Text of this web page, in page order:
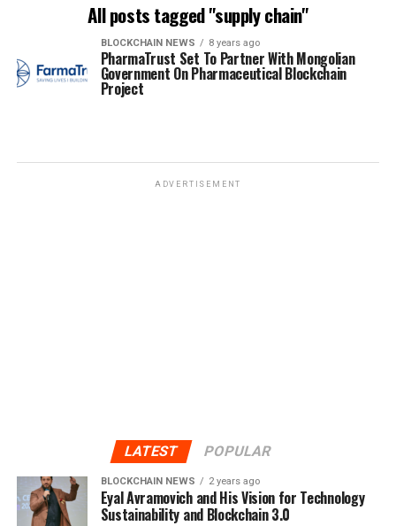
All posts tagged "supply chain"
BLOCKCHAIN NEWS 8 years ago
PharmaTrust Set To Partner With Mongolian
Government On Pharmaceutical Blockchain
Project
ADVERTISEMENT
LATEST POPULAR
BLOCKCHAIN NEWS 2 years ago
Eyal Avramovich and His Vision for Technology
Sustainability and Blockchain 3.0